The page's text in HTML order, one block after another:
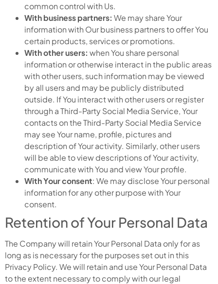
common control with Us.
With business partners: We may share Your
information with Our business partners to offer You
certain products, services or promotions.
With other users: when You share personal
information or otherwise interact in the public areas
with other users, such information may be viewed
by all users and may be publicly distributed
outside. If You interact with other users or register
through a Third-Party Social Media Service, Your
contacts on the Third-Party Social Media Service
may see Your name, profile, pictures and
description of Your activity. Similarly, other users
will be able to view descriptions of Your activity,
communicate with You and view Your profile.
With Your consent: We may disclose Your personal
information for any other purpose with Your
consent.
Retention of Your Personal Data
The Company will retain Your Personal Data only for as
long as is necessary for the purposes set out in this
Privacy Policy. We will retain and use Your Personal Data
to the extent necessary to comply with our legal